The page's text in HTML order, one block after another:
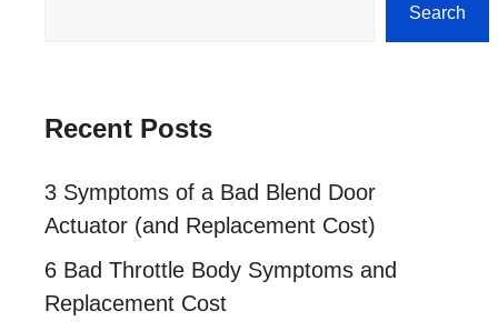
Search
Recent Posts
3 Symptoms of a Bad Blend Door
Actuator (and Replacement Cost)
6 Bad Throttle Body Symptoms and
Replacement Cost